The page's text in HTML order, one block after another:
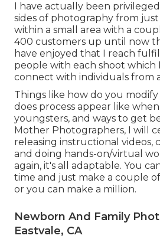
I have actually been
sides of photography from
within a small area with a
400 customers up until now
have enjoyed that I reach
people with each shoot which
connect with individuals from
Things like how do you
does process appear like
youngsters, and ways to get
Mother Photographers, I will
releasing instructional videos,
and doing hands-on/virtual
again, it's all adaptable. You
time and just make a couple
or you can make a million.
Newborn And Family
Eastvale, CA